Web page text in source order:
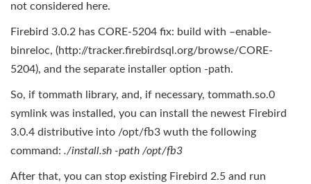
not considered here.
Firebird 3.0.2 has CORE‑5204 fix: build with –enable-
binreloc, (http://tracker.firebirdsql.org/browse/CORE-
5204), and the separate installer option -path.
So, if tommath library, and, if necessary, tommath.so.0
symlink was installed, you can install the newest Firebird
3.0.4 distributive into /opt/fb3 wuth the following
command: ./install.sh -path /opt/fb3
After that, you can stop existing Firebird 2.5 and run